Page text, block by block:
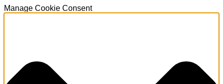
Manage Cookie Consent